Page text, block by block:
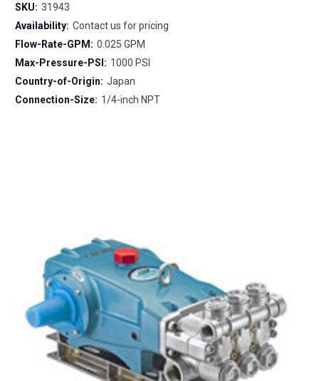
SKU: 31943
Availability: Contact us for pricing
Flow-Rate-GPM: 0.025 GPM
Max-Pressure-PSI: 1000 PSI
Country-of-Origin: Japan
Connection-Size: 1/4-inch NPT